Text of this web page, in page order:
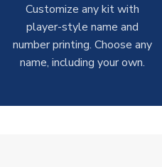
Concept Shirts
On average, these are
marked asImmediate Dispatch
Customize any kit with
player-style name and
number printing. Choose any
name, including your own.